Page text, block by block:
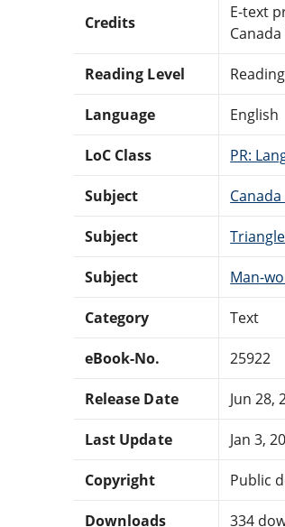
Credits
E-text
Reading Level
Language English
LoC Class PR:
Subject
Subject
Subject Man-
Category Text
eBook-No. 25922
Release Date Jun 28,
Last Update Jan 3,
Copyright Public
Downloads 334